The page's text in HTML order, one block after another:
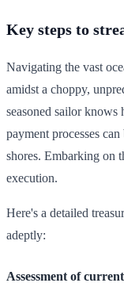
Key steps to
Navigating the vast
amidst a choppy,
seasoned sailor knows
payment processes
shores. Embarking on
execution.
Here's a detailed
adeptly:
Assessment of